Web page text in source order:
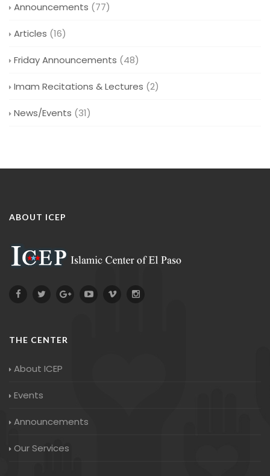
Announcements (77)
Articles (16)
Friday Announcements (48)
Imam Recitations & Lectures (2)
News/Events (31)
ABOUT ICEP
THE CENTER
About ICEP
Events
Announcements
Our Services